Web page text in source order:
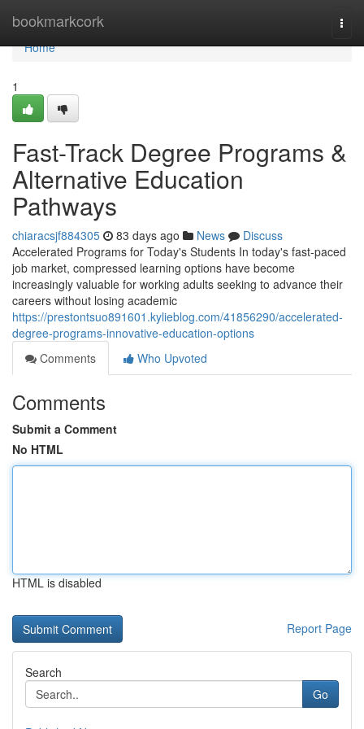
bookmarkcork
Home
Home
1
Fast-Track Degree Programs &
Alternative Education
Pathways
chiaracsjf884305 83 days ago News
Discuss
Accelerated Programs for Today's Students In today's fast-paced
job market, compressed learning options have become
increasingly valuable for working adults seeking to advance their
careers without losing academic
https://prestontsuo891601.kylieblog.com/41856290/accelerated-
degree-programs-innovative-education-options
Comments
Who Upvoted
Comments
Submit a Comment
No HTML
HTML is disabled
Report Page
Search
Go